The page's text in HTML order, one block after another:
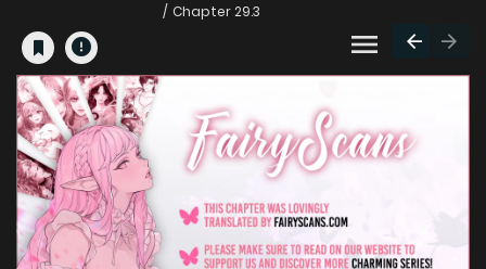
Chapter 29.3